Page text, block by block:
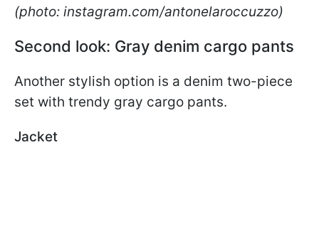
(photo: instagram.com/antonelaroccuzzo)
Second look: Gray denim cargo pants
Another stylish option is a denim two-piece
set with trendy gray cargo pants.
Jacket